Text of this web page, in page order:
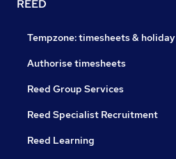
REED
Tempzone: timesheets & holiday
Authorise timesheets
Reed Group Services
Reed Specialist Recruitment
Reed Learning